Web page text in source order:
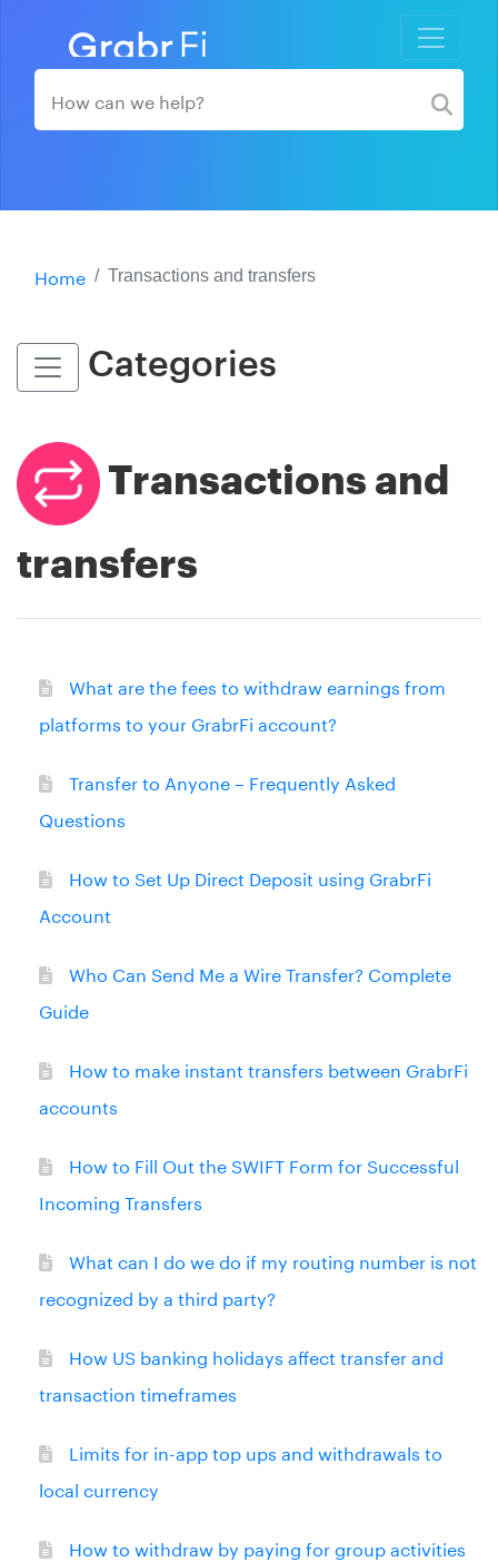
Home Transactions and transfers
Categories
Transactions and
transfers
What are the fees to withdraw earnings from
platforms to your GrabrFi account?
Transfer to Anyone – Frequently Asked
Questions
How to Set Up Direct Deposit using GrabrFi
Account
Who Can Send Me a Wire Transfer? Complete
Guide
How to make instant transfers between GrabrFi
accounts
How to Fill Out the SWIFT Form for Successful
Incoming Transfers
What can I do we do if my routing number is not
recognized by a third party?
How US banking holidays affect transfer and
transaction timeframes
Limits for in-app top ups and withdrawals to
local currency
How to withdraw by paying for group activities